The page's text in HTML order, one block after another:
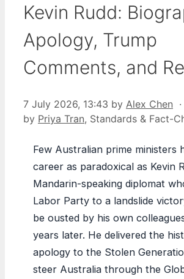
Kevin Rudd:
Apology, Trump
Comments, and
7 July 2026, 13:43 by Alex Chen ·
by Priya Tran, Standards & Fact-
Few Australian prime ministers
career as paradoxical as Kevin
Mandarin-speaking diplomat
Labor Party to a landslide
be ousted by his own
years later. He delivered the
apology to the Stolen
steer Australia through the